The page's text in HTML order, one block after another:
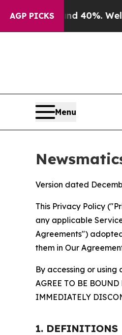
AGP PICKS
40%. Well, it Didn’t As
Menu
Version dated
This Privacy Policy
any applicable
Agreements")
them in Our
By accessing or using
AGREE TO BE
IMMEDIATELY
1. DEFINITIONS